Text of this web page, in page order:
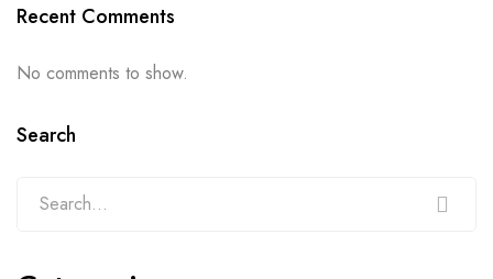
Recent Comments
No comments to show.
Search